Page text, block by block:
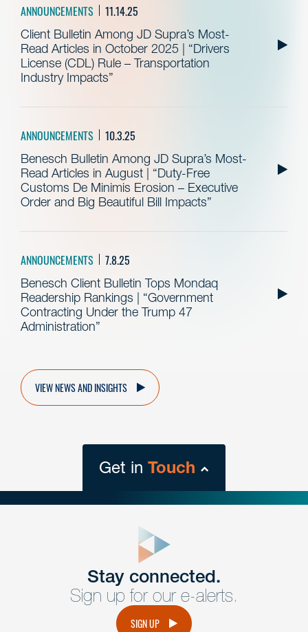
ANNOUNCEMENTS 11.14.25
Client Bulletin Among JD Supra’s Most-
Read Articles in October 2025 | “Drivers
License (CDL) Rule – Transportation
Industry Impacts”
ANNOUNCEMENTS 10.3.25
Benesch Bulletin Among JD Supra’s Most-
Read Articles in August | “Duty-Free
Customs De Minimis Erosion – Executive
Order and Big Beautiful Bill Impacts”
ANNOUNCEMENTS 7.8.25
Benesch Client Bulletin Tops Mondaq
Readership Rankings | “Government
Contracting Under the Trump 47
Administration”
VIEW NEWS AND INSIGHTS
Get in Touch
Get Intouch
Have a question or request? Fill out our form and a
member of the team will get back to you promptly.
Stay connected.
Sign up for our e-alerts.
SIGN UP